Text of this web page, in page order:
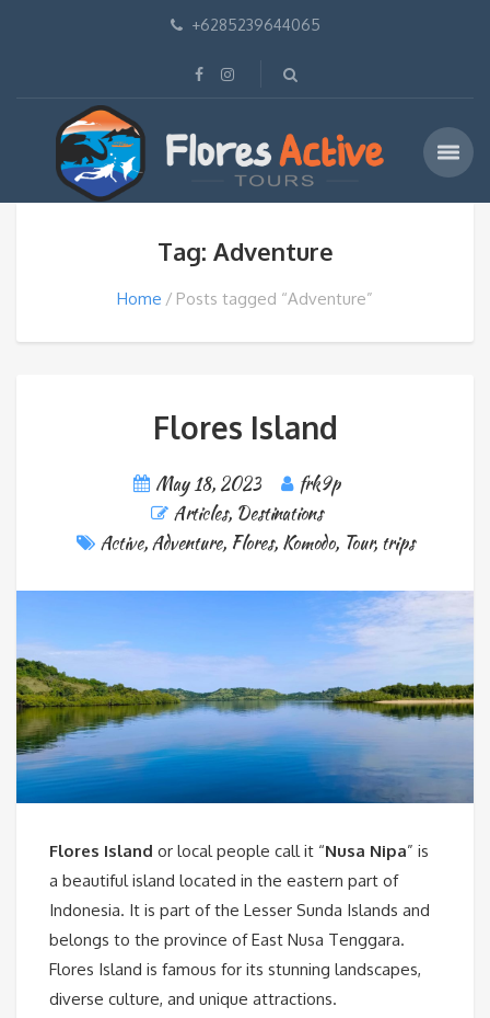
+6285239644065
Tag: Adventure
Home Posts tagged “Adventure”
Flores Island
May 18, 2023
frk9p
Articles, Destinations
Active,Adventure, Flores, Komodo, Tour, trips
Flores Island or local people call it “Nusa Nipa” is
a beautiful island located in the eastern part of
Indonesia. It is part of the Lesser Sunda Islands and
belongs to the province of East Nusa Tenggara.
Flores Island is famous for its stunning landscapes,
diverse culture, and unique attractions.